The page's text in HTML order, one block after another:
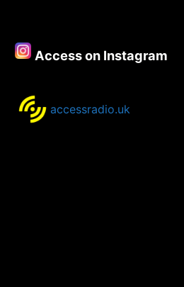
Access on Instagram
accessradio.uk